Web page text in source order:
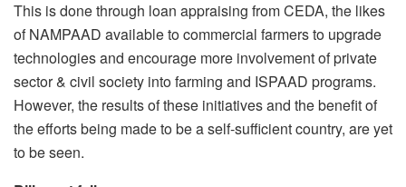
This is done through loan appraising from CEDA, the likes
of NAMPAAD available to commercial farmers to upgrade
technologies and encourage more involvement of private
sector & civil society into farming and ISPAAD programs.
However, the results of these initiatives and the benefit of
the efforts being made to be a self-sufficient country, are yet
to be seen.